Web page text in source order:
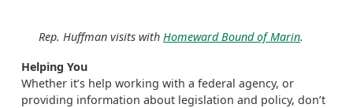
Rep. Huffman visits with Homeward Bound of Marin.
Helping You
Whether it’s help working with a federal agency, or
providing information about legislation and policy, don’t